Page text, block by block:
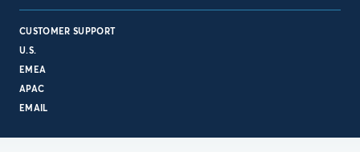
CUSTOMER SUPPORT
U.S.
EMEA
APAC
EMAIL